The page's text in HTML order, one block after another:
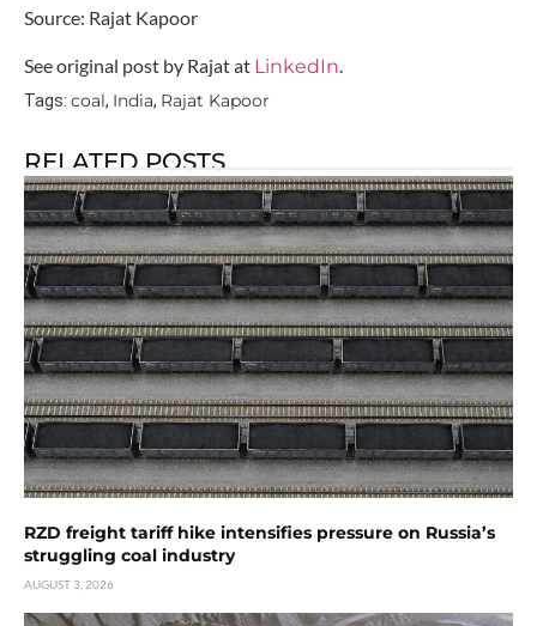
Source: Rajat Kapoor
See original post by Rajat at LinkedIn.
Tags: coal, India, Rajat Kapoor
RELATED POSTS
RZD freight tariff hike intensifies pressure on Russia’s
struggling coal industry
AUGUST 3, 2026